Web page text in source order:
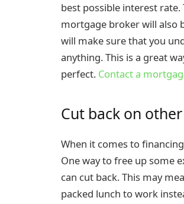
best possible interest rate.
mortgage broker will also
will make sure that you
anything. This is a great
perfect. Contact a
Cut back on
When it comes to
One way to free up some
can cut back. This may
packed lunch to work